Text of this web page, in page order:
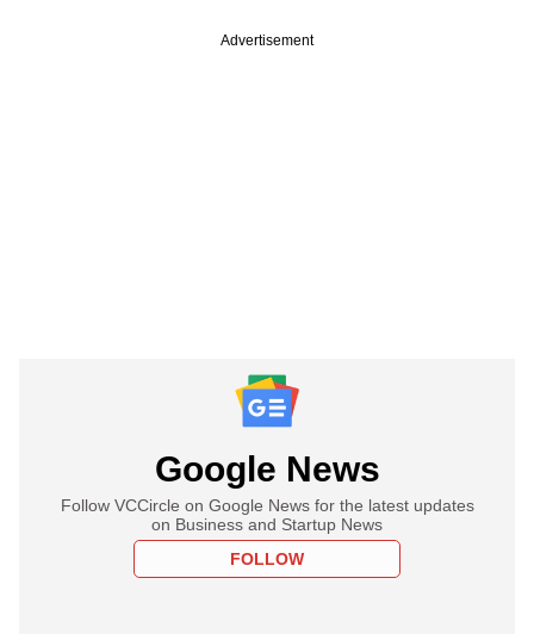
Advertisement
Google News
Follow VCCircle on Google News for the latest updates
on Business and Startup News
FOLLOW